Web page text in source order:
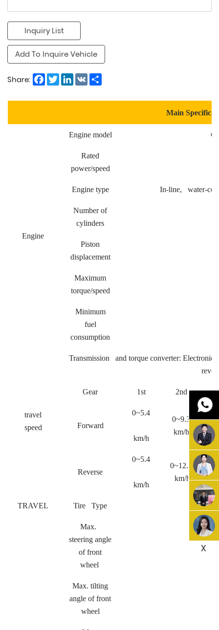
Inquiry List
Add To Inquire Vehicle
Share: Facebook
TwitterLinkedIn
VK
Main
Engine
Engine model
Rated
power/speed
Engine type In-line, water-
Number of
cylinders
Piston
displacement
Maximum
torque/speed
Minimum
fuel
consumption
travel
speed
Transmission and torque converter:
Gear 1st 2nd
Forward
0~5.4
km/h
0~9.3
km/h
Reverse
0~5.4
km/h
0~12.2
km/h
TRAVEL Tire Type
Max.
steering angle
of front
wheel
Max. tilting
angle of front
wheel
X